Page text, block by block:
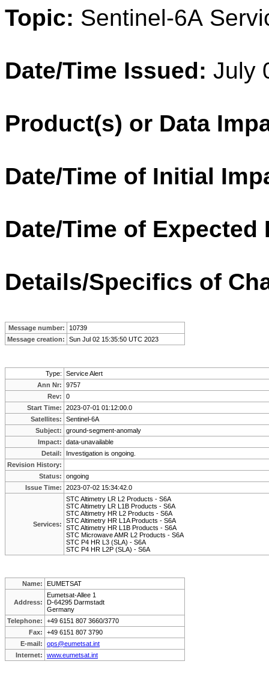
Topic: Sentinel-6A
Date/Time Issued: July
Product(s) or Data
Date/Time of Initial
Date/Time of Expected
Details/Specifics of
Message number:
10739
Message creation:
Sun Jul 02 15:35:50 UTC 2023
Type:
Service Alert
Ann Nr:
9757
Rev:
0
Start Time:
2023-07-01 01:12:00.0
Satellites:
Sentinel-6A
Subject:
ground-segment-anomaly
Impact:
data-unavailable
Detail:
Investigation is ongoing.
Revision History:
Status:
ongoing
Issue Time:
2023-07-02 15:34:42.0
Services:
STC Altimetry LR L2 Products - S6A
STC Altimetry LR L1B Products - S6A
STC Altimetry HR L2 Products - S6A
STC Altimetry HR L1A Products - S6A
STC Altimetry HR L1B Products - S6A
STC Microwave AMR L2 Products - S6A
STC P4 HR L3 (SLA) - S6A
STC P4 HR L2P (SLA) - S6A
Name: EUMETSAT
Address:
Eumetsat-Allee 1
D-64295 Darmstadt
Germany
Telephone:
+49 6151 807 3660/3770
Fax:
+49 6151 807 3790
E-mail:
ops@eumetsat.int
Internet:
www.eumetsat.int